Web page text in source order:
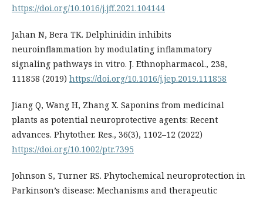
https://doi.org/10.1016/j.jff.2021.104144
Jahan N, Bera TK. Delphinidin inhibits
neuroinflammation by modulating inflammatory
signaling pathways in vitro. J. Ethnopharmacol., 238,
111858 (2019) https://doi.org/10.1016/j.jep.2019.111858
Jiang Q, Wang H, Zhang X. Saponins from medicinal
plants as potential neuroprotective agents: Recent
advances. Phytother. Res., 36(3), 1102–12 (2022)
https://doi.org/10.1002/ptr.7395
Johnson S, Turner RS. Phytochemical neuroprotection in
Parkinson’s disease: Mechanisms and therapeutic